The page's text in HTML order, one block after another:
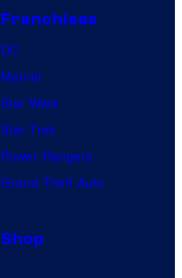
Franchises
DC
Marvel
Star Wars
Star Trek
Power Rangers
Grand Theft Auto
Shop